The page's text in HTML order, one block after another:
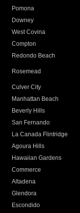
Pomona
Downey
West Covina
Compton
Redondo Beach
Rosemead
Culver City
Manhattan Beach
Beverly Hills
San Fernando
La Canada Flintridge
Agoura Hills
Hawaiian Gardens
Commerce
Altadena
Glendora
Escondido